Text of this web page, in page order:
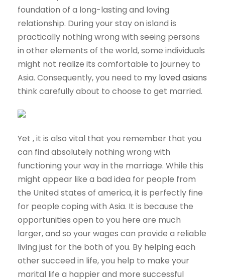
foundation of a long-lasting and loving
relationship. During your stay on island is
practically nothing wrong with seeing persons
in other elements of the world, some individuals
might not realize its comfortable to journey to
Asia. Consequently, you need to my loved asians
think carefully about to choose to get married.
Yet , it is also vital that you remember that you
can find absolutely nothing wrong with
functioning your way in the marriage. While this
might appear like a bad idea for people from
the United states of america, it is perfectly fine
for people coping with Asia. It is because the
opportunities open to you here are much
larger, and so your wages can provide a reliable
living just for the both of you. By helping each
other succeed in life, you help to make your
marital life a happier and more successful